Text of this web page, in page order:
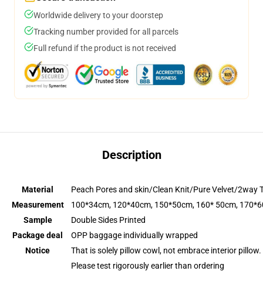
Worldwide delivery to your doorstep
Tracking number provided for all parcels
Full refund if the product is not received
Description
Material
Peach Pores and skin/Clean Knit/Pure Velvet/2way
Measurement
100*34cm, 120*40cm, 150*50cm, 160* 50cm,
Sample
Double Sides Printed
Package deal
OPP baggage individually wrapped
Notice
That is solely pillow cowl, not embrace interior pillow.
Please test rigorously earlier than ordering